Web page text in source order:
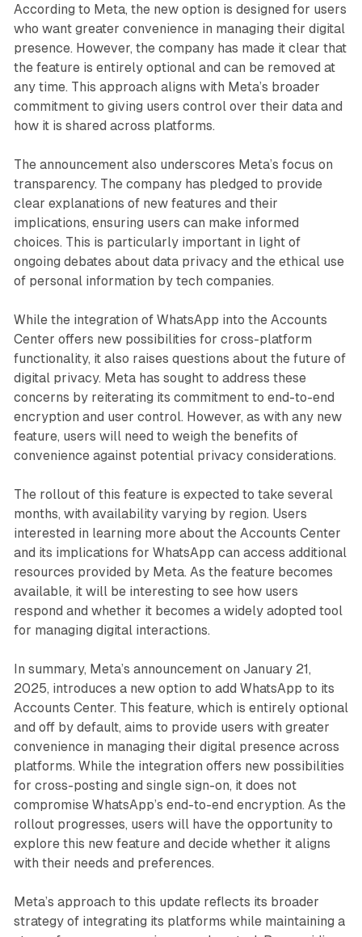
According to Meta, the new option is designed for users
who want greater convenience in managing their digital
presence. However, the company has made it clear that
the feature is entirely optional and can be removed at
any time. This approach aligns with Meta’s broader
commitment to giving users control over their data and
how it is shared across platforms.
The announcement also underscores Meta’s focus on
transparency. The company has pledged to provide
clear explanations of new features and their
implications, ensuring users can make informed
choices. This is particularly important in light of
ongoing debates about data privacy and the ethical use
of personal information by tech companies.
While the integration of WhatsApp into the Accounts
Center offers new possibilities for cross-platform
functionality, it also raises questions about the future of
digital privacy. Meta has sought to address these
concerns by reiterating its commitment to end-to-end
encryption and user control. However, as with any new
feature, users will need to weigh the benefits of
convenience against potential privacy considerations.
The rollout of this feature is expected to take several
months, with availability varying by region. Users
interested in learning more about the Accounts Center
and its implications for WhatsApp can access additional
resources provided by Meta. As the feature becomes
available, it will be interesting to see how users
respond and whether it becomes a widely adopted tool
for managing digital interactions.
In summary, Meta’s announcement on January 21,
2025, introduces a new option to add WhatsApp to its
Accounts Center. This feature, which is entirely optional
and off by default, aims to provide users with greater
convenience in managing their digital presence across
platforms. While the integration offers new possibilities
for cross-posting and single sign-on, it does not
compromise WhatsApp’s end-to-end encryption. As the
rollout progresses, users will have the opportunity to
explore this new feature and decide whether it aligns
with their needs and preferences.
Meta’s approach to this update reflects its broader
strategy of integrating its platforms while maintaining a